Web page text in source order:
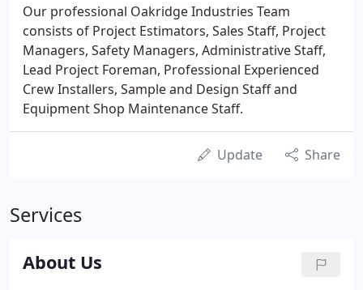
Our professional Oakridge Industries Team
consists of Project Estimators, Sales Staff, Project
Managers, Safety Managers, Administrative Staff,
Lead Project Foreman, Professional Experienced
Crew Installers, Sample and Design Staff and
Equipment Shop Maintenance Staff.
Update Share
Services
About Us